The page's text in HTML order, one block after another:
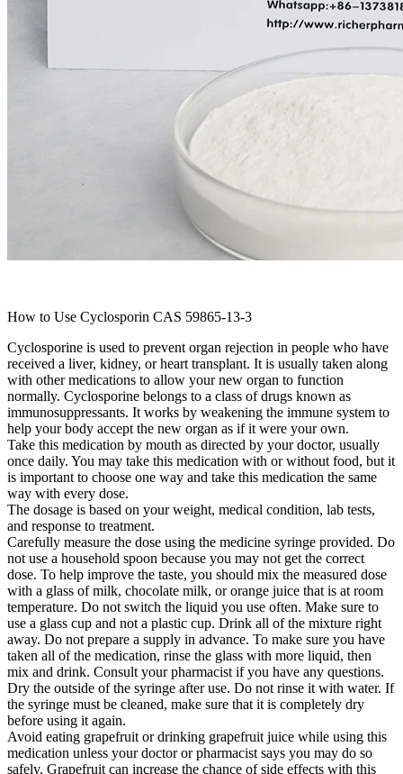
How to Use Cyclosporin CAS 59865-13-3
Cyclosporine is used to prevent organ rejection in people who have
received a liver, kidney, or heart transplant. It is usually taken along
with other medications to allow your new organ to function
normally. Cyclosporine belongs to a class of drugs known as
immunosuppressants. It works by weakening the immune system to
help your body accept the new organ as if it were your own.
Take this medication by mouth as directed by your doctor, usually
once daily. You may take this medication with or without food, but it
is important to choose one way and take this medication the same
way with every dose.
The dosage is based on your weight, medical condition, lab tests,
and response to treatment.
Carefully measure the dose using the medicine syringe provided. Do
not use a household spoon because you may not get the correct
dose. To help improve the taste, you should mix the measured dose
with a glass of milk, chocolate milk, or orange juice that is at room
temperature. Do not switch the liquid you use often. Make sure to
use a glass cup and not a plastic cup. Drink all of the mixture right
away. Do not prepare a supply in advance. To make sure you have
taken all of the medication, rinse the glass with more liquid, then
mix and drink. Consult your pharmacist if you have any questions.
Dry the outside of the syringe after use. Do not rinse it with water. If
the syringe must be cleaned, make sure that it is completely dry
before using it again.
Avoid eating grapefruit or drinking grapefruit juice while using this
medication unless your doctor or pharmacist says you may do so
safely. Grapefruit can increase the chance of side effects with this